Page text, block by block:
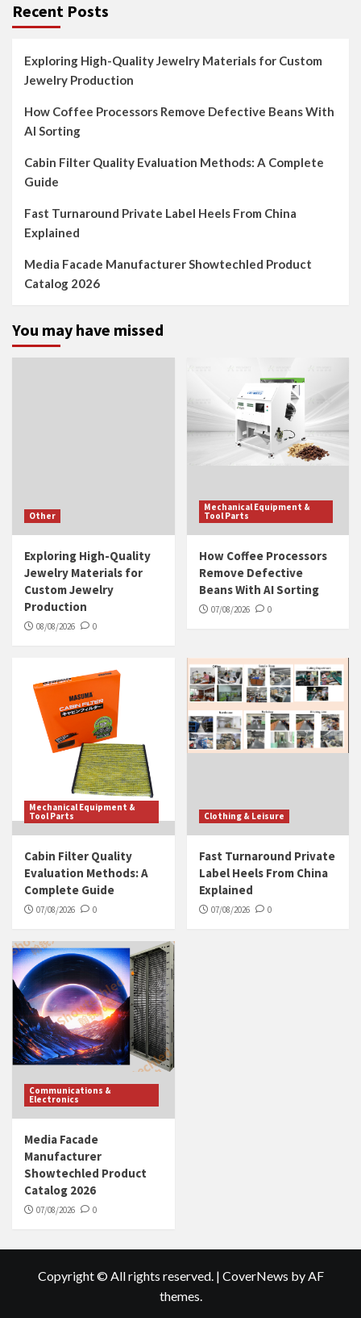
Recent Posts
Exploring High-Quality Jewelry Materials for Custom
Jewelry Production
How Coffee Processors Remove Defective Beans With
AI Sorting
Cabin Filter Quality Evaluation Methods: A Complete
Guide
Fast Turnaround Private Label Heels From China
Explained
Media Facade Manufacturer Showtechled Product
Catalog 2026
You may have missed
Other
Exploring High-Quality
Jewelry Materials for
Custom Jewelry
Production
08/08/2026 0
Mechanical Equipment &
Tool Parts
How Coffee Processors
Remove Defective
Beans With AI Sorting
07/08/2026 0
Mechanical Equipment &
Tool Parts
Cabin Filter Quality
Evaluation Methods: A
Complete Guide
07/08/2026 0
Clothing & Leisure
Fast Turnaround Private
Label Heels From China
Explained
07/08/2026 0
Communications &
Electronics
Media Facade
Manufacturer
Showtechled Product
Catalog 2026
07/08/2026 0
Copyright © All rights reserved. | CoverNews by AF
themes.